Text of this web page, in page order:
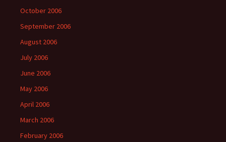
October 2006
September 2006
August 2006
July 2006
June 2006
May 2006
April 2006
March 2006
February 2006